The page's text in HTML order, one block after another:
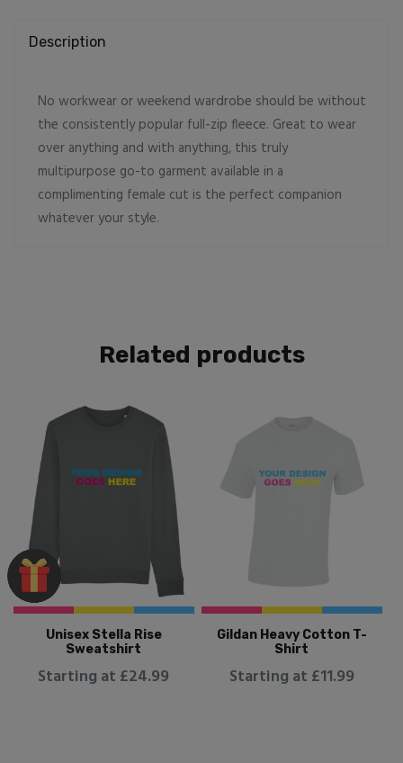
Description
No workwear or weekend wardrobe should be without
the consistently popular full-zip fleece. Great to wear
over anything and with anything, this truly
multipurpose go-to garment available in a
complimenting female cut is the perfect companion
whatever your style.
Related products
Unisex Stella Rise
Sweatshirt
Starting at £24.99
Gildan Heavy Cotton T-
Shirt
Starting at £11.99